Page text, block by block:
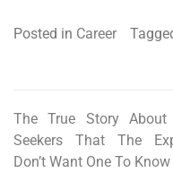
Posted in Career
Post
navigation
The True Story
Seekers That The
Don’t Want One To Know